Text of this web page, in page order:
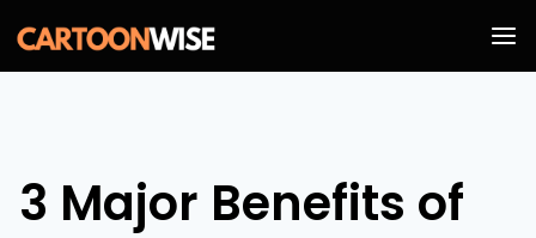
Skip
to
3 Major Benefits of